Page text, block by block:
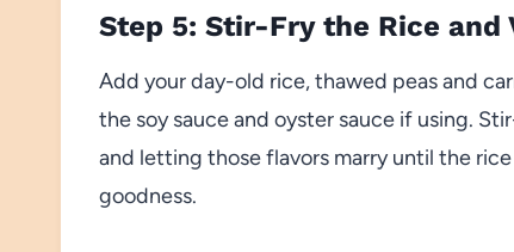
Step 5: Stir-Fry the Rice and
Add your day-old rice, thawed peas and
the soy sauce and oyster sauce if using.
and letting those flavors marry until the
goodness.